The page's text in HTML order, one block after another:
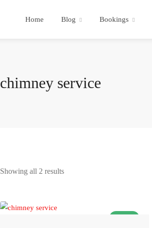
Home Blog Bookings
chimney service
Showing all 2 results